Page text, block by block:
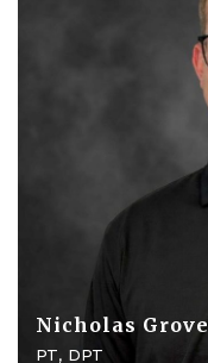
Nicholas Grove
PT, DPT